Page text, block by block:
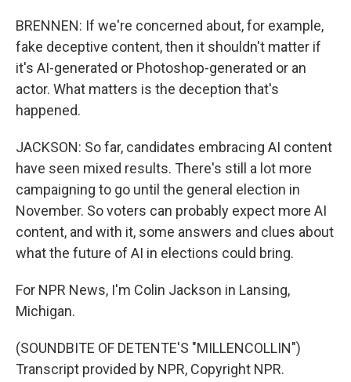
BRENNEN: If we're concerned about, for example,
fake deceptive content, then it shouldn't matter if
it's AI-generated or Photoshop-generated or an
actor. What matters is the deception that's
happened.
JACKSON: So far, candidates embracing AI content
have seen mixed results. There's still a lot more
campaigning to go until the general election in
November. So voters can probably expect more AI
content, and with it, some answers and clues about
what the future of AI in elections could bring.
For NPR News, I'm Colin Jackson in Lansing,
Michigan.
(SOUNDBITE OF DETENTE'S "MILLENCOLLIN")
Transcript provided by NPR, Copyright NPR.